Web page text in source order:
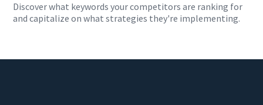
Discover what keywords your competitors are ranking for
and capitalize on what strategies they're implementing.